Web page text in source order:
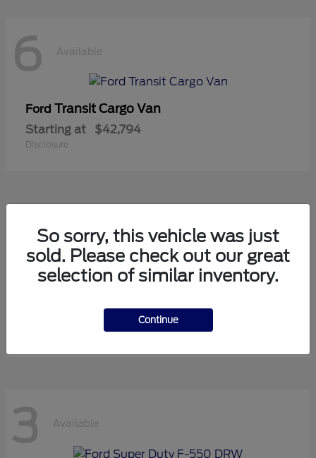
6 Available
Ford Transit Cargo Van
Starting at $42,794
Disclosure
5 Available
3 Available
So sorry, this vehicle was just
sold. Please check out our great
selection of similar inventory.
Continue